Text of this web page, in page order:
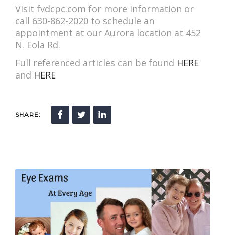
Visit fvdcpc.com for more information or
call 630-862-2020 to schedule an
appointment at our Aurora location at 452
N. Eola Rd.
Full referenced articles can be found HERE
and HERE
SHARE: